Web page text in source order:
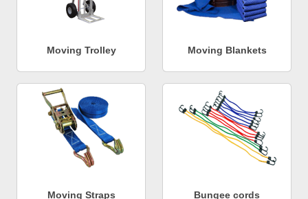
Moving Trolley Moving Blankets
Moving Straps Bungee cords